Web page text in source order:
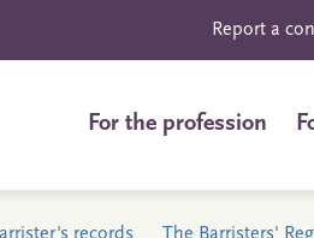
Report a
For the profession